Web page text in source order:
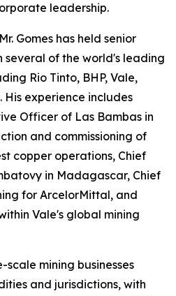
leadership.
Gomes has held senior
several of the world's leading
Rio Tinto, BHP, Vale,
experience includes
Officer of Las Bambas in
and commissioning of
copper operations, Chief
in Madagascar, Chief
for ArcelorMittal, and
Vale's global mining
scale mining businesses
and jurisdictions, with